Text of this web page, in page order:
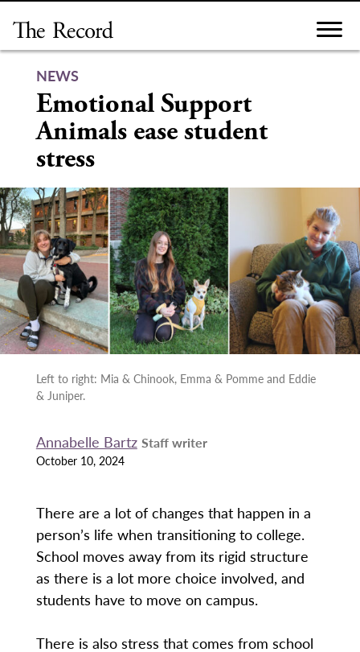
content
NEWS
Emotional Support
Animals ease student
stress
Left to right: Mia & Chinook, Emma & Pomme and Eddie
& Juniper.
Annabelle Bartz Staff writer
October 10, 2024
There are a lot of changes that happen in a
person’s life when transitioning to college.
School moves away from its rigid structure
as there is a lot more choice involved, and
students have to move on campus.
There is also stress that comes from school